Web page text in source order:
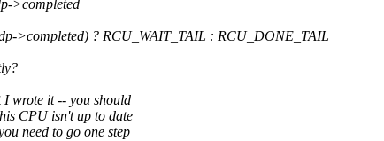
>completed
>completed) ? RCU_WAIT_TAIL : RCU_DONE_TAIL
I wrote it -- you should
CPU isn't up to date
need to go one step